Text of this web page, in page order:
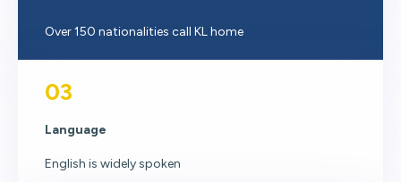
Over 150 nationalities call KL home
03
Language
English is widely spoken